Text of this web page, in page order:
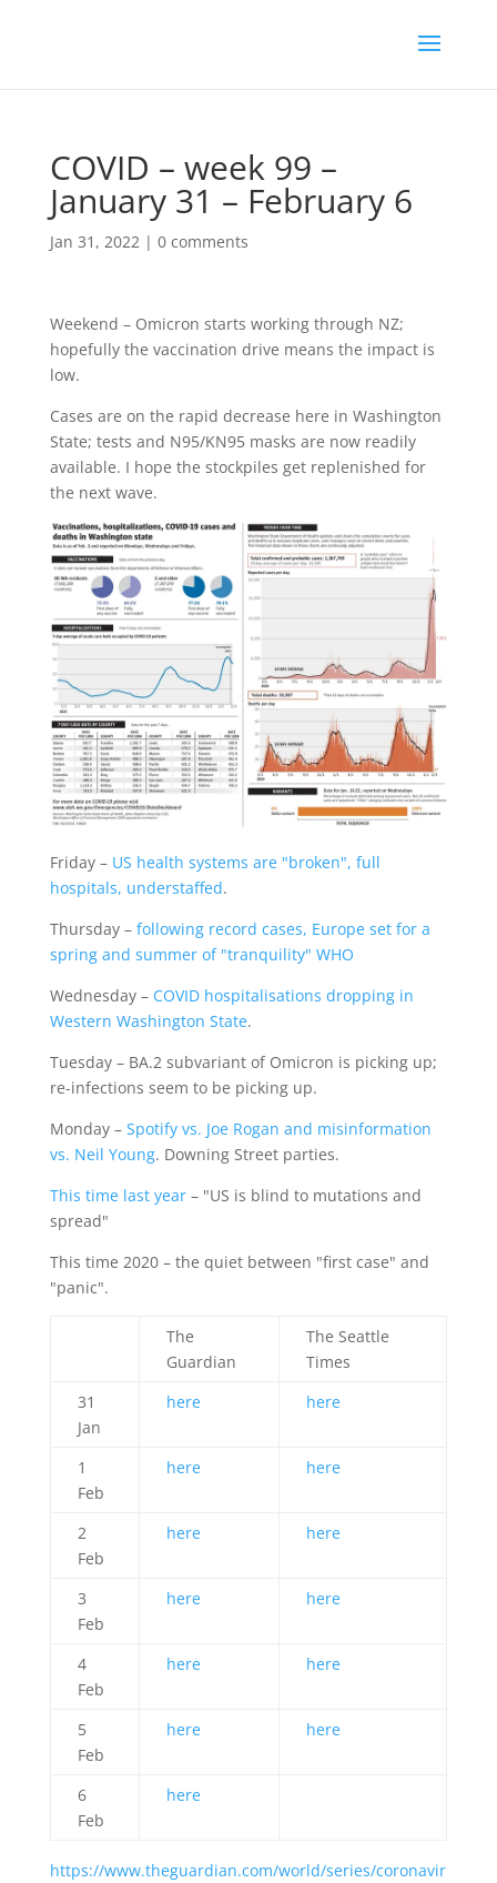
COVID – week 99 –
January 31 – February 6
Jan 31, 2022| 0 comments
Weekend – Omicron starts working through NZ;
hopefully the vaccination drive means the impact is
low.
Cases are on the rapid decrease here in Washington
State; tests and N95/KN95 masks are now readily
available. I hope the stockpiles get replenished for
the next wave.
Friday – US health systems are "broken", full
hospitals, understaffed.
Thursday – following record cases, Europe set for a
spring and summer of "tranquility" WHO
Wednesday – COVID hospitalisations dropping in
Western Washington State.
Tuesday – BA.2 subvariant of Omicron is picking up;
re-infections seem to be picking up.
Monday – Spotify vs. Joe Rogan and misinformation
vs. Neil Young. Downing Street parties.
This time last year– "US is blind to mutations and
spread"
This time 2020 – the quiet between "first case" and
"panic".
The
Guardian
The Seattle
Times
31
Jan
here here
1
Feb
here here
2
Feb
here here
3
Feb
here here
4
Feb
here here
5
Feb
here here
6
Feb
here
https://www.theguardian.com/world/series/coronavir